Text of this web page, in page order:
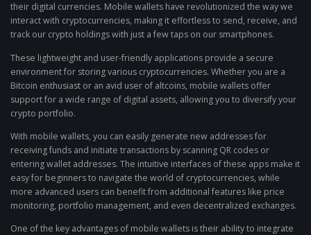
their digital currencies. Mobile wallets have revolutionized the way we
interact with cryptocurrencies, making it effortless to send, receive, and
track our crypto holdings with just a few taps on our smartphones.
These lightweight and user-friendly applications provide a secure
environment for storing various cryptocurrencies. Whether you are a
Bitcoin enthusiast or an avid user of altcoins, mobile wallets offer
support for a wide range of digital assets, allowing you to diversify your
crypto portfolio.
With mobile wallets, you can easily generate new addresses for
receiving funds and initiate transactions by scanning QR codes or
entering wallet addresses. The intuitive interfaces of these apps make it
easy for beginners to navigate the world of cryptocurrencies, while
more advanced users can benefit from additional features like price
monitoring, portfolio management, and even decentralized exchanges.
One of the key advantages of mobile wallets is their ability to integrate